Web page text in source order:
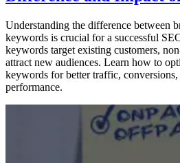
Understanding the difference between
keywords is crucial for a successful
keywords target existing customers,
attract new audiences. Learn how to
keywords for better traffic,
performance.